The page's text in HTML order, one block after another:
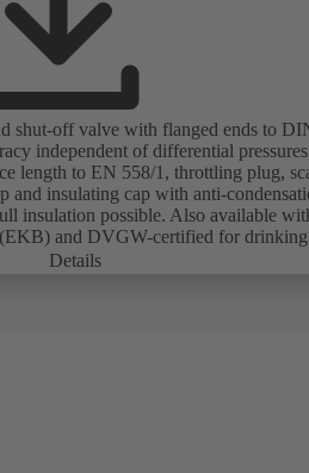
shut-off valve with flanged ends to
independent of differential
length to EN 558/1, throttling plug,
and insulating cap with anti-
insulation possible. Also available
and DVGW-certified for drinking
Details